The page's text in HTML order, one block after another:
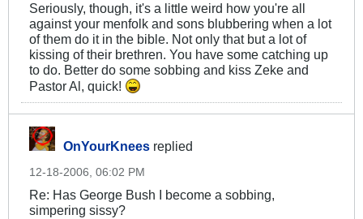
Seriously, though, it's a little weird how you're all
against your menfolk and sons blubbering when a lot
of them do it in the bible. Not only that but a lot of
kissing of their brethren. You have some catching up
to do. Better do some sobbing and kiss Zeke and
Pastor Al, quick!
OnYourKnees replied
12-18-2006, 06:02 PM
Re: Has George Bush I become a sobbing,
simpering sissy?